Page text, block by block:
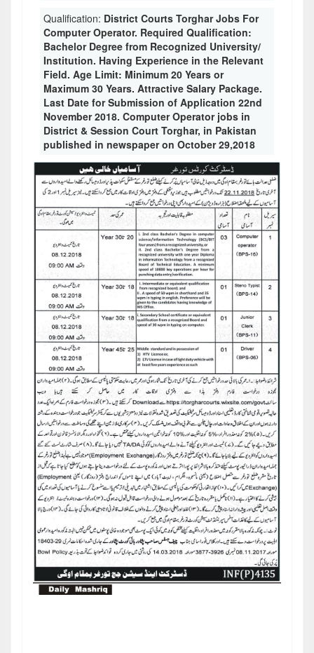
Qualification: District Courts Torghar Jobs For
Computer Operator. Required Qualification:
Bachelor Degree from Recognized University/
Institution. Having Experience in the Relevant
Field. Age Limit: Minimum 20 Years or
Maximum 30 Years. Attractive Salary Package.
Last Date for Submission of Application 22nd
November 2018. Computer Operator jobs in
District & Session Court Torghar, in Pakistan
published in newspaper on October 29,2018